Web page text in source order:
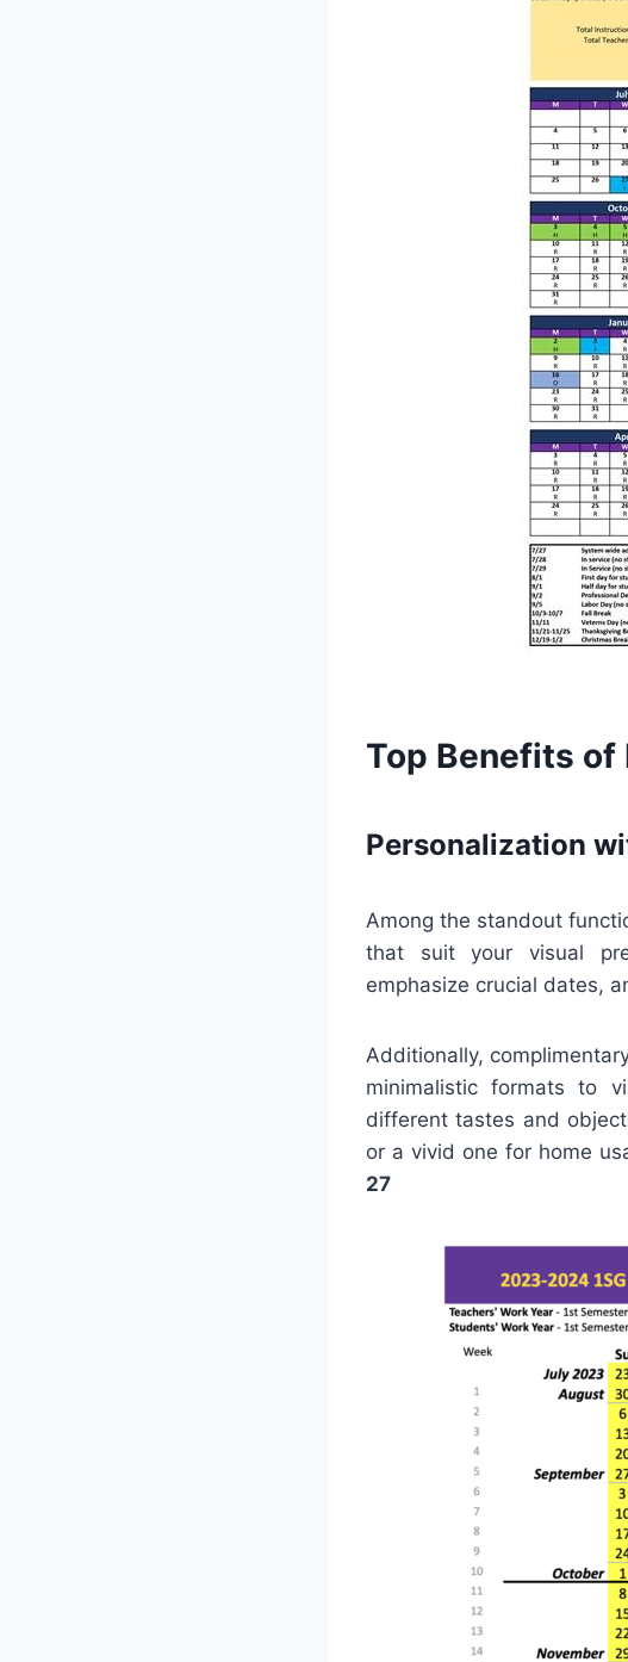
Top Benefits of
Personalization
Among the standout
that suit your visual
emphasize crucial dates,
Additionally,
minimalistic formats to
different tastes and
or a vivid one for home
27